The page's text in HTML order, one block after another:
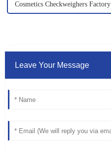
Cosmetics Checkweighers Factory
Leave Your Message